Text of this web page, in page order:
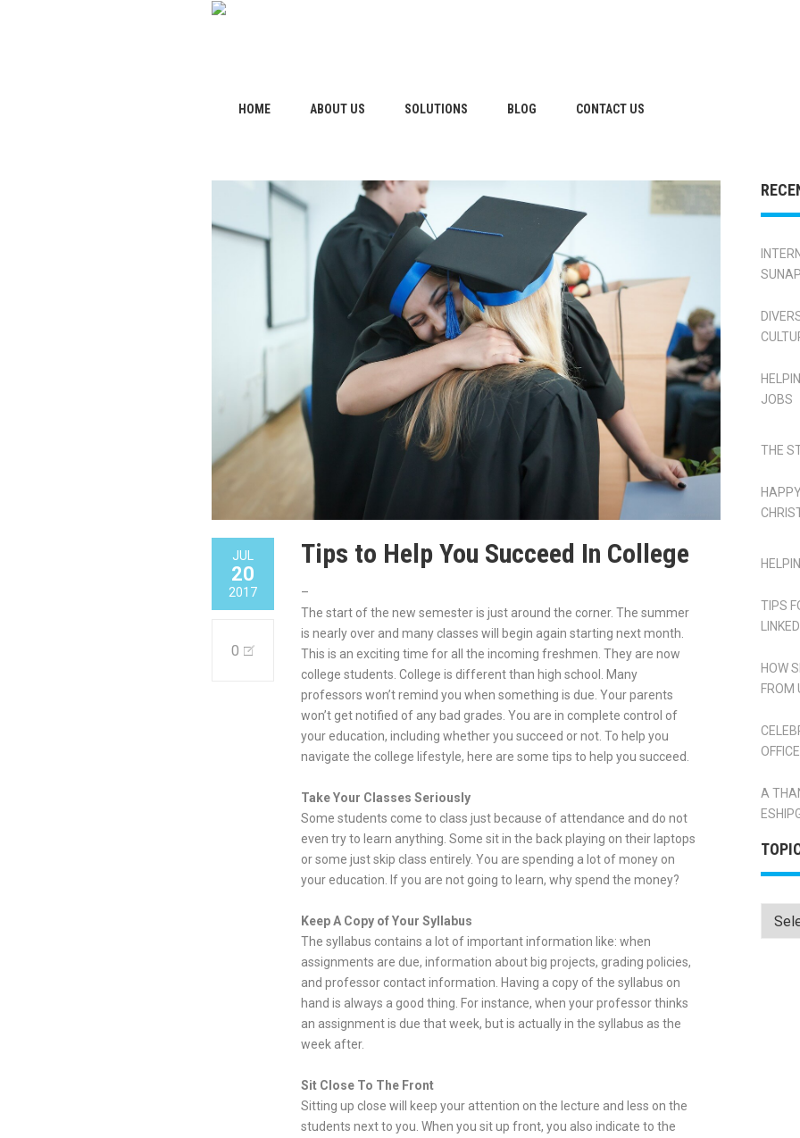
HOME ABOUT US SOLUTIONS BLOG CONTACT US
JUL
20
2017
0
Tips to Help You Succeed In College
–
The start of the new semester is just around the corner. The summer
is nearly over and many classes will begin again starting next month.
This is an exciting time for all the incoming freshmen. They are now
college students. College is different than high school. Many
professors won’t remind you when something is due. Your parents
won’t get notified of any bad grades. You are in complete control of
your education, including whether you succeed or not. To help you
navigate the college lifestyle, here are some tips to help you succeed.
Take Your Classes Seriously
Some students come to class just because of attendance and do not
even try to learn anything. Some sit in the back playing on their laptops
or some just skip class entirely. You are spending a lot of money on
your education. If you are not going to learn, why spend the money?
Keep A Copy of Your Syllabus
The syllabus contains a lot of important information like: when
assignments are due, information about big projects, grading policies,
and professor contact information. Having a copy of the syllabus on
hand is always a good thing. For instance, when your professor thinks
an assignment is due that week, but is actually in the syllabus as the
week after.
Sit Close To The Front
Sitting up close will keep your attention on the lecture and less on the
students next to you. When you sit up front, you also indicate to the
JOBS
THE
TIPS
HOW
FROM
OFFICE
A